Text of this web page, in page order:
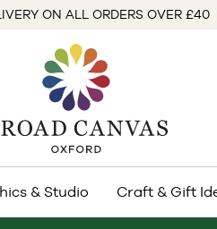
ON ALL ORDERS OVER £40
& Studio Craft & Gift